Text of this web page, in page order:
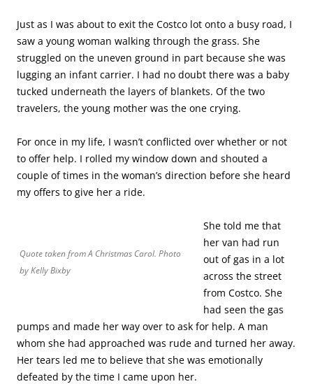
Just as I was about to exit the Costco lot onto a busy road, I
saw a young woman walking through the grass. She
struggled on the uneven ground in part because she was
lugging an infant carrier. I had no doubt there was a baby
tucked underneath the layers of blankets. Of the two
travelers, the young mother was the one crying.
For once in my life, I wasn’t conflicted over whether or not
to offer help. I rolled my window down and shouted a
couple of times in the woman’s direction before she heard
my offers to give her a ride.
Quote taken fromA Christmas Carol. Photo
by Kelly Bixby
She told me that
her van had run
out of gas in a lot
across the street
from Costco. She
had seen the gas
pumps and made her way over to ask for help. A man
whom she had approached was rude and turned her away.
Her tears led me to believe that she was emotionally
defeated by the time I came upon her.